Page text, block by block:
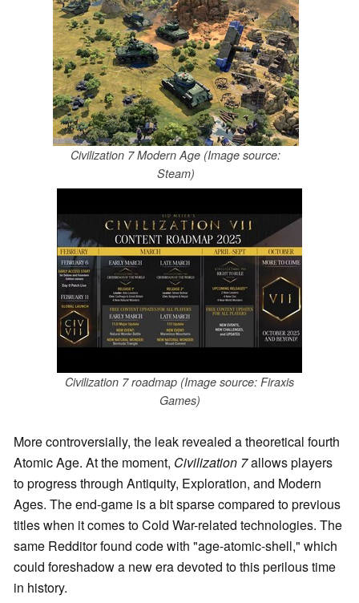
Civilization 7 Modern Age (Image source:
Steam)
Civilization 7 roadmap (Image source: Firaxis
Games)
More controversially, the leak revealed a theoretical fourth
Atomic Age. At the moment, Civilization 7allows players
to progress through Antiquity, Exploration, and Modern
Ages. The end-game is a bit sparse compared to previous
titles when it comes to Cold War-related technologies. The
same Redditor found code with "age-atomic-shell," which
could foreshadow a new era devoted to this perilous time
in history.